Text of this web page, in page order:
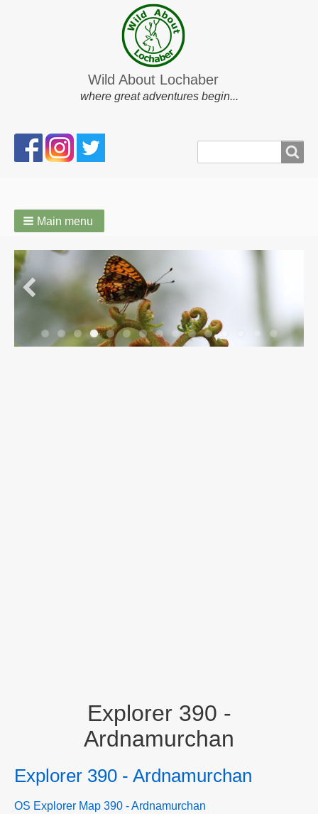
Wild About Lochaber
where great adventures begin...
Search
form
Main menu
Explorer 390 -
Ardnamurchan
Explorer 390 - Ardnamurchan
OS Explorer Map 390 - Ardnamurchan